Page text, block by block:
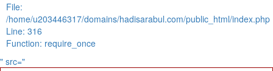
File:
/home/u203446317/domains/hadisarabul.com/public_html/index.php
Line: 316
Function: require_once
" src="